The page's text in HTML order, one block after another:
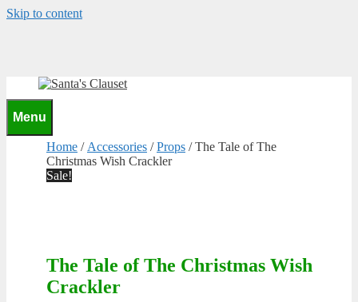
Skip to content
Menu
Home / Accessories /Props / The Tale of The
Christmas Wish Crackler
Sale!
The Tale of The Christmas Wish
Crackler